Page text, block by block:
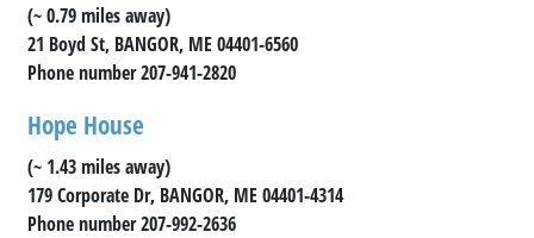
(~ 0.79 miles away)
21 Boyd St, BANGOR, ME 04401-6560
Phone number 207-941-2820
Hope House
(~ 1.43 miles away)
179 Corporate Dr, BANGOR, ME 04401-4314
Phone number 207-992-2636